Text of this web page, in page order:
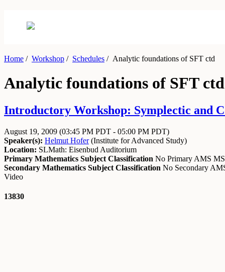
Home / Workshop / Schedules /Analytic foundations of SFT ctd
Analytic foundations of SFT ctd
Introductory Workshop: Symplectic and
August 19, 2009 (03:45 PM PDT - 05:00 PM PDT)
Speaker(s): Helmut Hofer(Institute for Advanced Study)
Location: SLMath: Eisenbud Auditorium
Primary Mathematics Subject Classification No Primary AMS
Secondary Mathematics Subject Classification No Secondary
Video
13830